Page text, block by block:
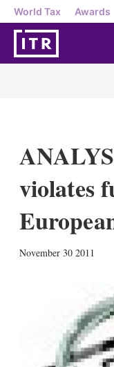
World Tax Awards
violates
November 30 2011